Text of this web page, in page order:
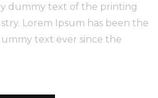
dummy text of the printing
Lorem Ipsum has been the
text ever since the